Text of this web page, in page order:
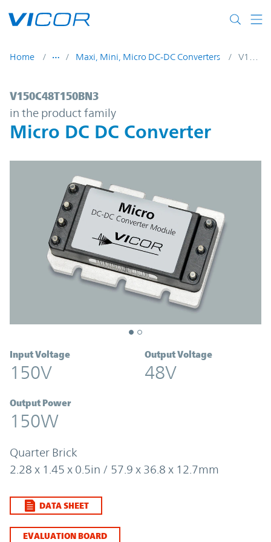
Home Maxi, Mini, Micro DC-DC Converters
V150C48T150BN3 | Micro DC DC
V150C48T150BN3
in the product family
Micro DC DC Converter
Input Voltage
150V
Output Voltage
48V
Output Power
150W
Quarter Brick
2.28 x 1.45 x 0.5in / 57.9 x 36.8 x 12.7mm
DATA SHEET
EVALUATION BOARD